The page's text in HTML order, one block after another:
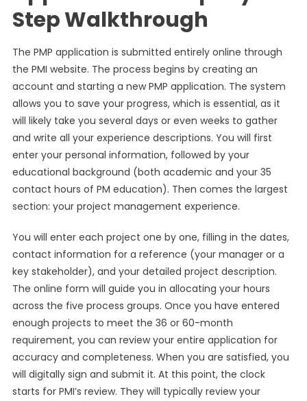
Step Walkthrough
The PMP application is submitted entirely online through
the PMI website. The process begins by creating an
account and starting a new PMP application. The system
allows you to save your progress, which is essential, as it
will likely take you several days or even weeks to gather
and write all your experience descriptions. You will first
enter your personal information, followed by your
educational background (both academic and your 35
contact hours of PM education). Then comes the largest
section: your project management experience.
You will enter each project one by one, filling in the dates,
contact information for a reference (your manager or a
key stakeholder), and your detailed project description.
The online form will guide you in allocating your hours
across the five process groups. Once you have entered
enough projects to meet the 36 or 60-month
requirement, you can review your entire application for
accuracy and completeness. When you are satisfied, you
will digitally sign and submit it. At this point, the clock
starts for PMI’s review. They will typically review your